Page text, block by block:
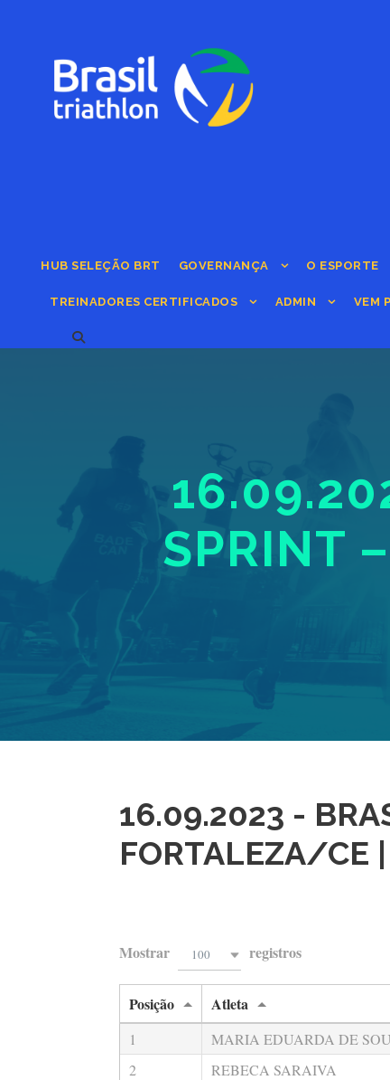
HUB SELEÇÃO BRT GOVERNANÇA O ESPORTE
TREINADORES CERTIFICADOS ADMIN VEM
SPRINT
16.09.2023 -
FORTALEZA/CE |
Mostrar 100 registros
Posição Atleta
1 MARIA EDUARDA DE
2
REBECA SARAIVA